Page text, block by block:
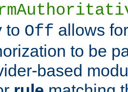
to Off allows
to be
based